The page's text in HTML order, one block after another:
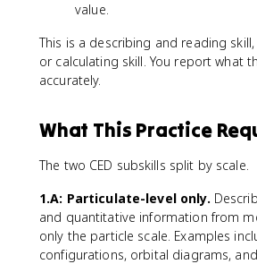
value.
This is a describing and reading
or calculating skill. You report what
accurately.
What This Practice
The two CED subskills split by scale.
1.A: Particulate-level only.
and quantitative information from
only the particle scale. Examples
configurations, orbital diagrams,